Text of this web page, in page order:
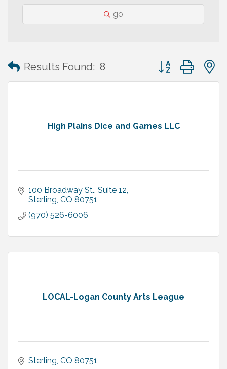
go
Results Found: 8 Button group with
High Plains Dice and Games LLC
100 Broadway St., Suite 12
Sterling CO 80751
(970) 526-6006
LOCAL-Logan County Arts League
Sterling CO 80751